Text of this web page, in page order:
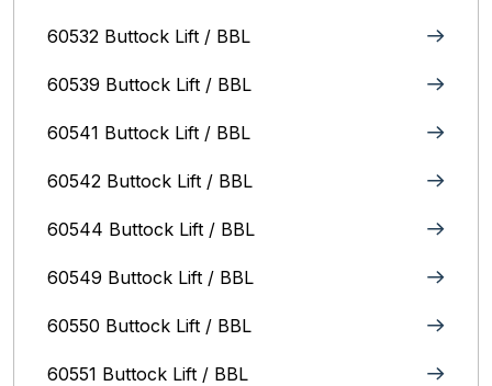
60532 Buttock Lift / BBL
60539 Buttock Lift / BBL
60541 Buttock Lift / BBL
60542 Buttock Lift / BBL
60544 Buttock Lift / BBL
60549 Buttock Lift / BBL
60550 Buttock Lift / BBL
60551 Buttock Lift / BBL